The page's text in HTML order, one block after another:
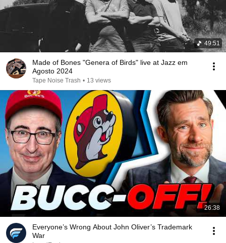
49:51
Made of Bones "Genera of Birds" live at Jazz em
Agosto 2024
Tape Noise Trash • 13 views
26:38
Everyone’s Wrong About John Oliver’s Trademark
War